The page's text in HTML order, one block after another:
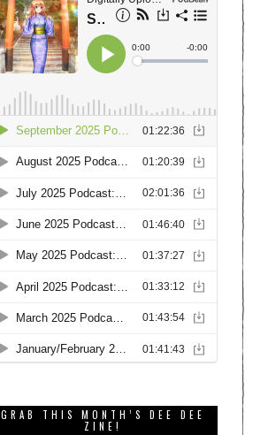
GRAB THIS MONTH’S DEE DEE
ZINE!